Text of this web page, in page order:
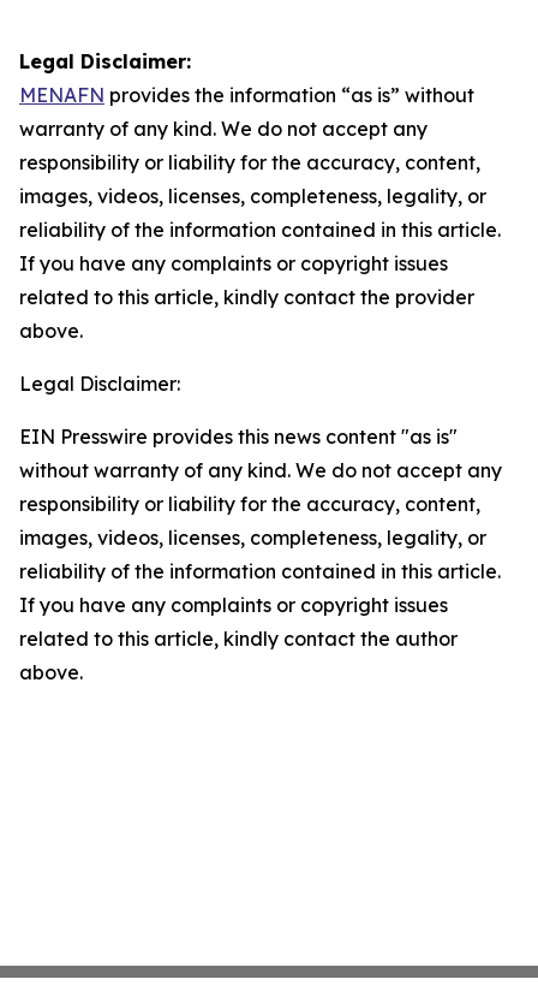
Legal Disclaimer:
MENAFN provides the information “as is” without
warranty of any kind. We do not accept any
responsibility or liability for the accuracy, content,
images, videos, licenses, completeness, legality, or
reliability of the information contained in this article.
If you have any complaints or copyright issues
related to this article, kindly contact the provider
above.
Legal Disclaimer:
EIN Presswire provides this news content "as is"
without warranty of any kind. We do not accept any
responsibility or liability for the accuracy, content,
images, videos, licenses, completeness, legality, or
reliability of the information contained in this article.
If you have any complaints or copyright issues
related to this article, kindly contact the author
above.